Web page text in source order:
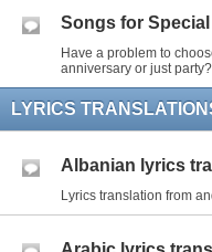
Songs for
Have a problem to
anniversary or just
LYRICS
Albanian lyrics
Lyrics translation from